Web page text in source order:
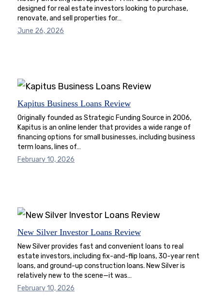
designed for real estate investors looking to purchase,
renovate, and sell properties for…
June 26, 2026
Kapitus Business Loans Review
Originally founded as Strategic Funding Source in 2006,
Kapitus is an online lender that provides a wide range of
financing options for small businesses, including business
term loans, lines of…
February 10, 2026
New Silver Investor Loans Review
New Silver provides fast and convenient loans to real
estate investors, including fix-and-flip loans, 30-year rent
loans, and ground-up construction loans. New Silver is
relatively new to the scene—it was…
February 10, 2026